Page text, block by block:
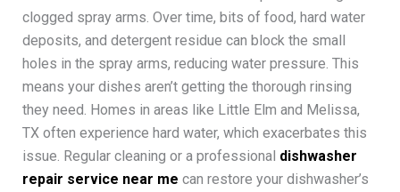
clogged spray arms. Over time, bits of food, hard water
deposits, and detergent residue can block the small
holes in the spray arms, reducing water pressure. This
means your dishes aren’t getting the thorough rinsing
they need. Homes in areas like Little Elm and Melissa,
TX often experience hard water, which exacerbates this
issue. Regular cleaning or a professional dishwasher
repair service near me can restore your dishwasher’s